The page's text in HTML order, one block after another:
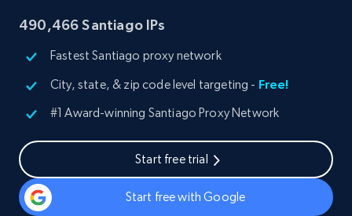
490,466Santiago IPs
Fastest Santiago proxy network
City, state, & zip code level targeting - Free!
#1 Award-winning Santiago Proxy Network
Start free trial
Start free with Google